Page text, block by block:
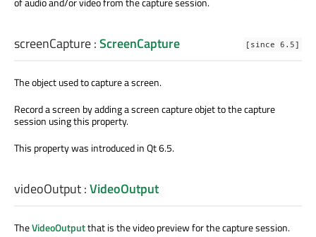
screenCapture:ScreenCapture [since 6.5]
The object used to capture a screen.
Record a screen by adding a screen capture objet to the capture
session using this property.
This property was introduced in Qt 6.5.
videoOutput:VideoOutput
TheVideoOutputthat is the video preview for the capture session.